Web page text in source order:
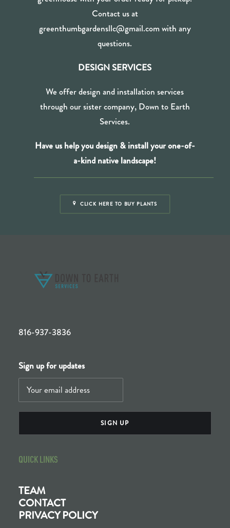
Contact us at
greenthumbgardensllc@gmail.com with any
questions.
DESIGN SERVICES
We offer design and installation services
through our sister company, Down to Earth
Services.
Have us help you design & install your one-of-
a-kind native landscape!
CLICK HERE TO BUY PLANTS
816-937-3836
Sign up for updates
QUICK LINKS
TEAM
CONTACT
PRIVACY POLICY